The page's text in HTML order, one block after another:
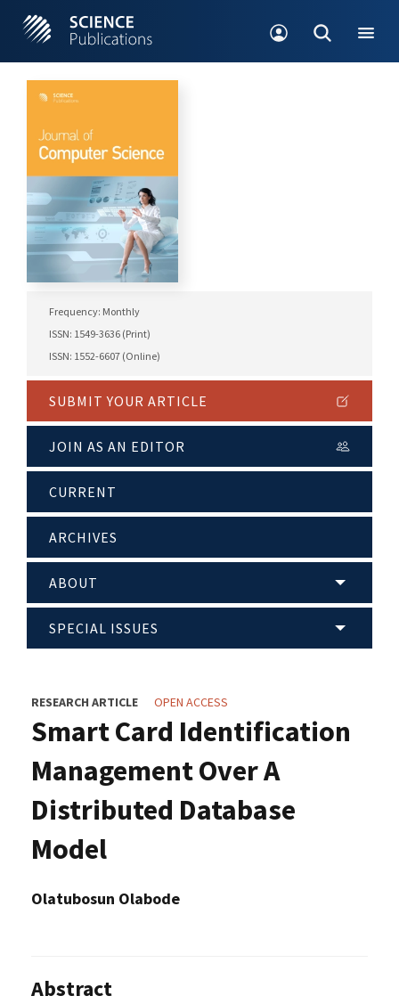
Frequency: Monthly
ISSN: 1549-3636 (Print)
ISSN: 1552-6607 (Online)
SUBMIT YOUR ARTICLE
JOIN AS AN EDITOR
CURRENT
ARCHIVES
ABOUT
SPECIAL ISSUES
RESEARCH ARTICLE OPEN ACCESS
Smart Card Identification
Management Over A
Distributed Database
Model
Olatubosun Olabode
Abstract